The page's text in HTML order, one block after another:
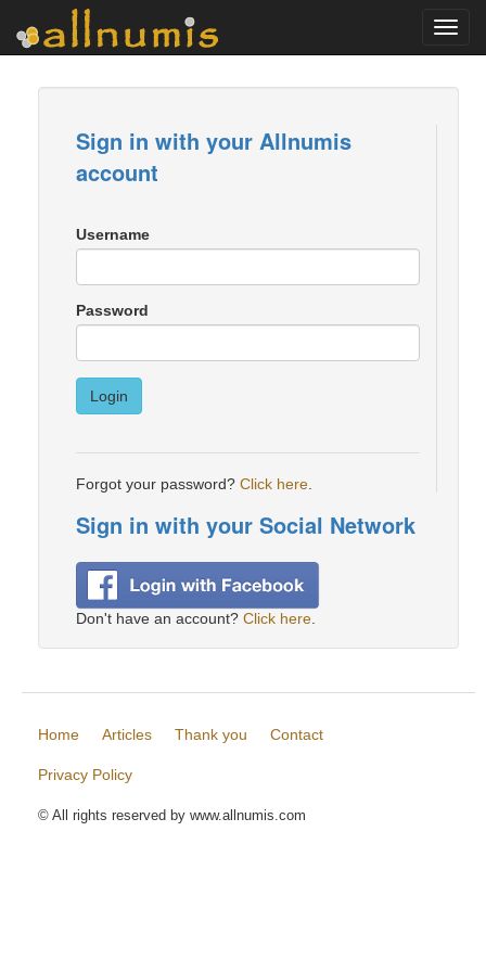
Sign in with your Allnumis
account
Username
Password
Login
Forgot your password? Click here
Sign in with your Social Network
Don't have an account? Click here
Home Articles Thank you Contact
Privacy Policy
© All rights reserved by www.allnumis.com